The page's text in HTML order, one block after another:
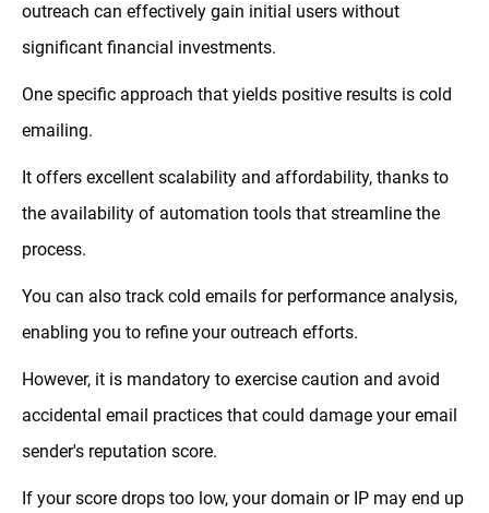
outreach can effectively gain initial users without
significant financial investments.
One specific approach that yields positive results is cold
emailing.
It offers excellent scalability and affordability, thanks to
the availability of automation tools that streamline the
process.
You can also track cold emails for performance analysis,
enabling you to refine your outreach efforts.
However, it is mandatory to exercise caution and avoid
accidental email practices that could damage your email
sender's reputation score.
If your score drops too low, your domain or IP may end up